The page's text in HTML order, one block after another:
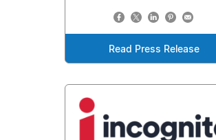
Read Press Release